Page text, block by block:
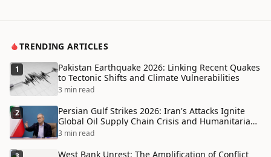
TRENDING ARTICLES
1
Pakistan Earthquake 2026: Linking Recent Quakes
to Tectonic Shifts and Climate Vulnerabilities
3 min read
2
Persian Gulf Strikes 2026: Iran's Attacks Ignite
Global Oil Supply Chain Crisis and Humanitarian
Disaster
3 min read
West Bank Unrest: The Amplification of Conflict